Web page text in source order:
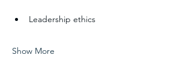
Leadership ethics
Show More